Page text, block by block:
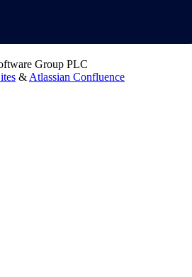
Group PLC
& Atlassian Confluence